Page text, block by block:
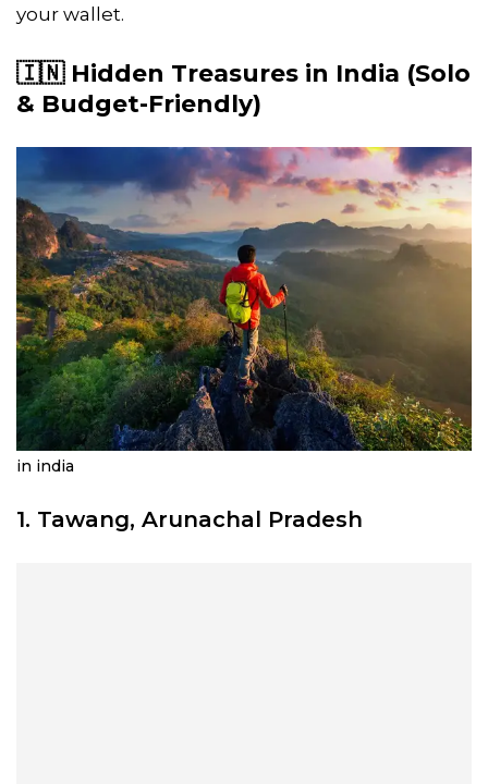
your wallet.
🇮🇳 Hidden Treasures in India (Solo
& Budget-Friendly)
in india
1. Tawang, Arunachal Pradesh